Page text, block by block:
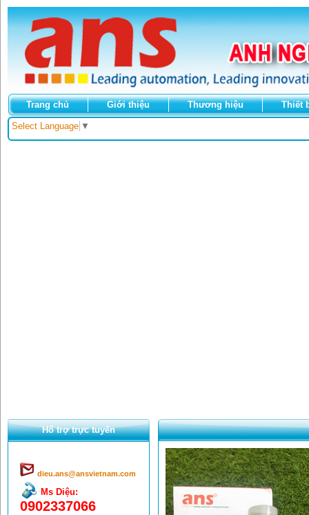
Trang chủ Giới thiệu Thương hiệu Thiết
Select Language ▼
Hổ trợ trực tuyến
dieu.ans@ansvietnam.com
Ms Diệu:
0902337066